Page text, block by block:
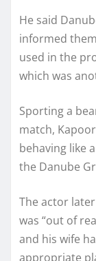
He said
informed
used in the
which was
Sporting a
match,
behaving like
the Danube
The actor
was “out of
and his wife
appropriate